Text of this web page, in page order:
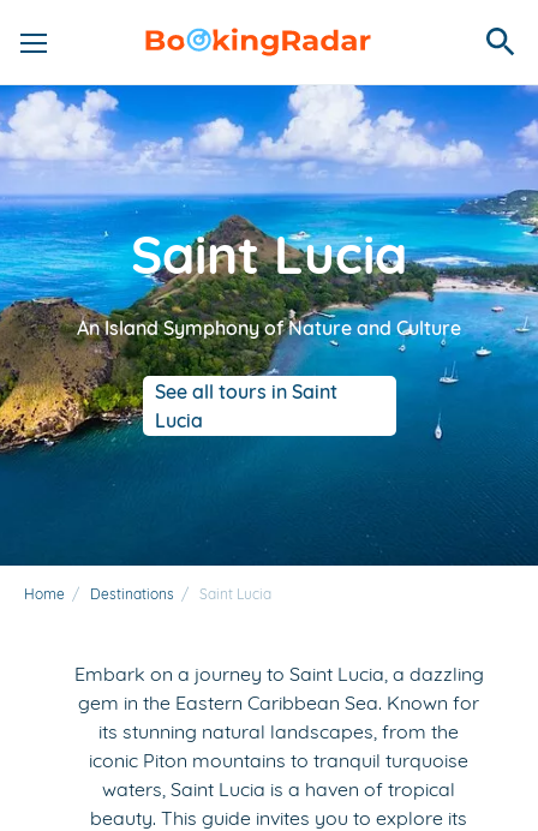
Saint Lucia
An Island Symphony of Nature and Culture
See all tours in Saint
Lucia
Home / Destinations / Saint Lucia
Embark on a journey to Saint Lucia, a dazzling
gem in the Eastern Caribbean Sea. Known for
its stunning natural landscapes, from the
iconic Piton mountains to tranquil turquoise
waters, Saint Lucia is a haven of tropical
beauty. This guide invites you to explore its